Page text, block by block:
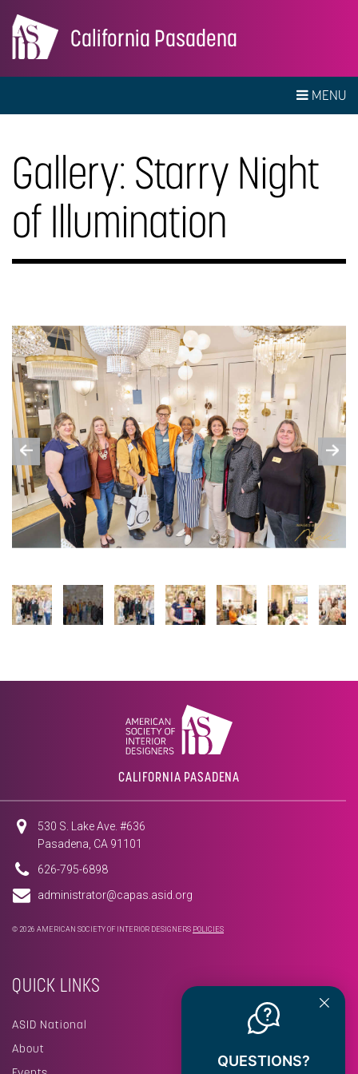
California Pasadena
MENU
Gallery: Starry Night
of Illumination
Previous
CALIFORNIA PASADENA
530 S. Lake Ave. #636
Pasadena, CA 91101
626-795-6898
administrator@capas.asid.org
© 2026 AMERICAN SOCIETY OF INTERIOR DESIGNERS POLICIES
QUICK LINKS
ASID National
About
QUESTIONS?